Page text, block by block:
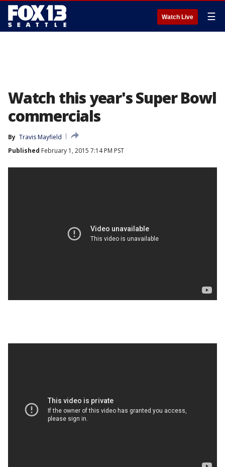
Watch Live ☰
Watch this year's Super Bowl
commercials
By Travis Mayfield
Published February 1, 2015 7:14 PM PST